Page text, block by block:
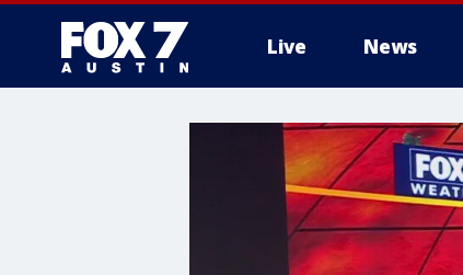
Live News